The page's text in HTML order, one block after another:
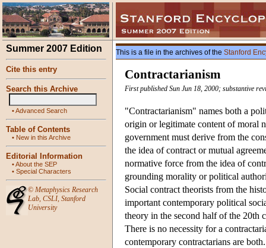
Summer 2007 Edition
Cite this entry
Search this Archive
•Advanced Search
Table of Contents
• New in this Archive
Editorial Information
•About the SEP
• Special Characters
© Metaphysics Research
Lab, CSLI, Stanford
University
This is a file in the archives of the Stanford
Contractarianism
First published Sun Jun 18, 2000; substantive
"Contractarianism" names both a
origin or legitimate content of moral
government must derive from the
the idea of contract or mutual
normative force from the idea of
grounding morality or political
Social contract theorists from the
important contemporary political
theory in the second half of the 20th
There is no necessity for a
contemporary contractarians are